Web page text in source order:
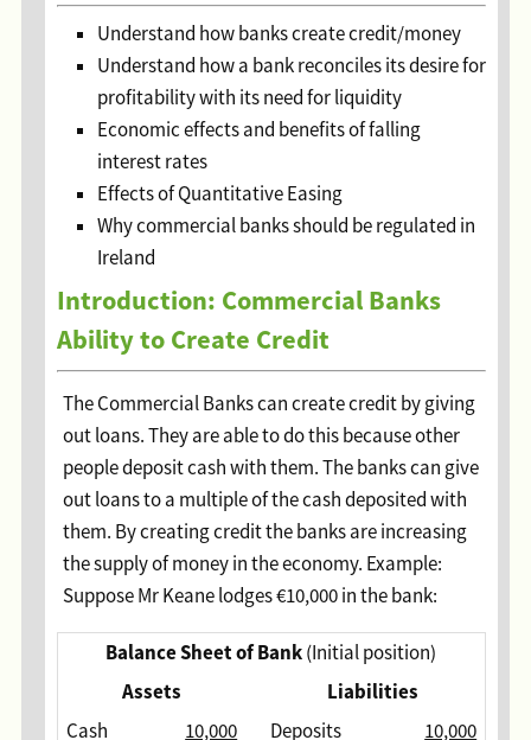
Understand how banks create credit/money
Understand how a bank reconciles its desire for
profitability with its need for liquidity
Economic effects and benefits of falling
interest rates
Effects of Quantitative Easing
Why commercial banks should be regulated in
Ireland
Introduction: Commercial Banks
Ability to Create Credit
The Commercial Banks can create credit by giving
out loans. They are able to do this because other
people deposit cash with them. The banks can give
out loans to a multiple of the cash deposited with
them. By creating credit the banks are increasing
the supply of money in the economy. Example:
Suppose Mr Keane lodges €10,000 in the bank:
Balance Sheet of Bank(Initial position)
Assets Liabilities
Cash 10,000 Deposits
10,000